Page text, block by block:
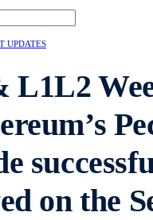
UPDATES
L1L2
on the